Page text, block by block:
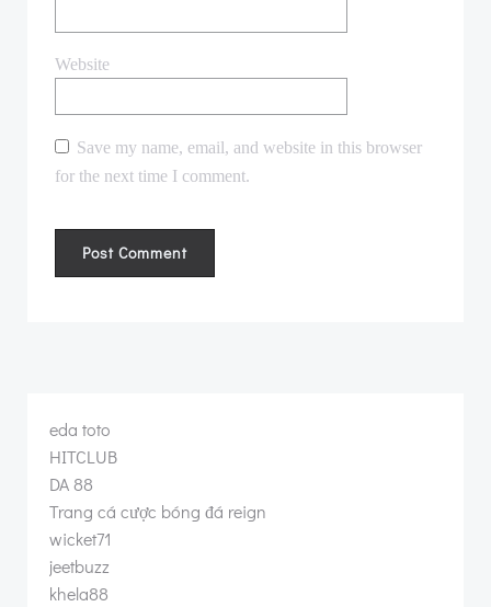
Website
Save my name, email, and website in this browser
for the next time I comment.
eda toto
HITCLUB
DA 88
Trang cá cược bóng đá reign
wicket71
jeetbuzz
khela88